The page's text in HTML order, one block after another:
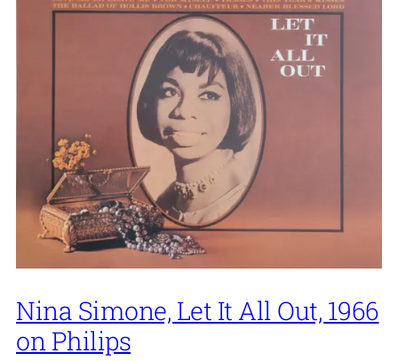
Nina Simone, Let It All Out, 1966
on Philips